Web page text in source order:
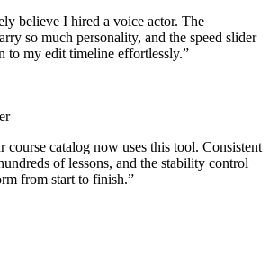
believe I hired a voice actor. The
so much personality, and the speed slider
to my edit timeline effortlessly.”
course catalog now uses this tool. Consistent
of lessons, and the stability control
from start to finish.”